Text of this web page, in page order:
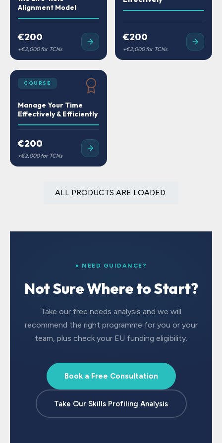
Alignment Model
€200 €200
COURSE
Manage Your Time
Effectively & Efficiently
€200
ALL PRODUCTS ARE LOADED.
● NEED GUIDANCE?
Not Sure Where to Start?
Take our free needs analysis and we will
recommend the right programme for you or your
team, plus check your EU funding eligibility.
Book a Free Consultation
Take Our Skills Profiling Analysis